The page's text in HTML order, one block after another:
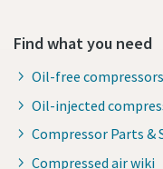
Find what you need
Oil-free compressors
Oil-injected
Compressor Parts &
Compressed air wiki